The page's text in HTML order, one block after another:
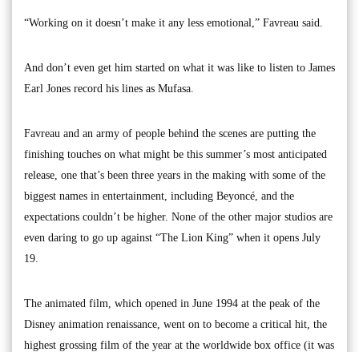
“Working on it doesn’t make it any less emotional,” Favreau said.
And don’t even get him started on what it was like to listen to James
Earl Jones record his lines as Mufasa.
Favreau and an army of people behind the scenes are putting the
finishing touches on what might be this summer’s most anticipated
release, one that’s been three years in the making with some of the
biggest names in entertainment, including Beyoncé, and the
expectations couldn’t be higher. None of the other major studios are
even daring to go up against “The Lion King” when it opens July
19.
The animated film, which opened in June 1994 at the peak of the
Disney animation renaissance, went on to become a critical hit, the
highest grossing film of the year at the worldwide box office (it was